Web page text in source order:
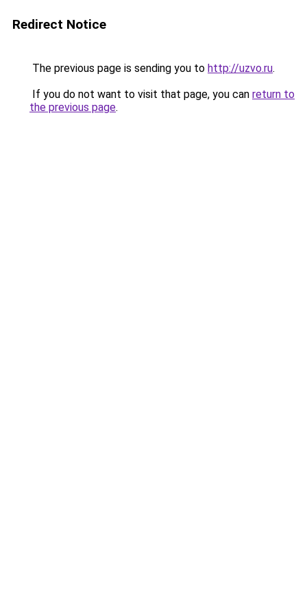
Redirect Notice
The previous page is sending you to http://uzvo.ru.
If you do not want to visit that page, you can return to
the previous page.